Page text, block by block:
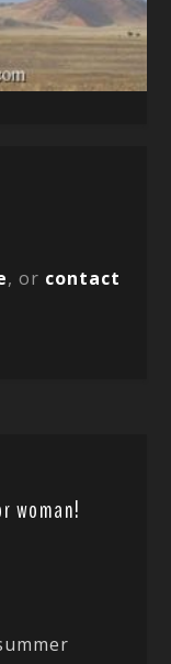
, or contact
woman!